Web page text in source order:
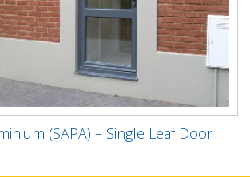
(SAPA) – Single Leaf Door